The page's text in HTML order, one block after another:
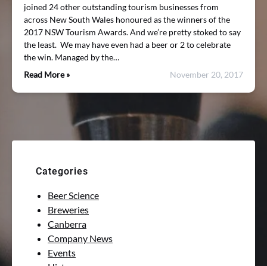
joined 24 other outstanding tourism businesses from
across New South Wales honoured as the winners of the
2017 NSW Tourism Awards. And we’re pretty stoked to say
the least. We may have even had a beer or 2 to celebrate
the win. Managed by the…
Read More »
November 20, 2017
Categories
Beer Science
Breweries
Canberra
Company News
Events